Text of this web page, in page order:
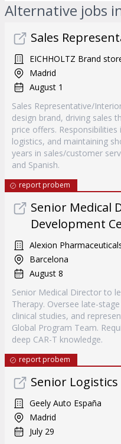
Alternative jobs
Sales
EICHHOLTZ Brand
Madrid
August 1
Sales Representative/
design brand, driving sales
price offers.
logistics, and maintaining
years in sales/customer
and Spanish.
report probem
Senior Medical
Development
Alexion
Barcelona
August 8
Senior Medical Director to
Therapy. Oversee late-
clinical studies, and
Global Program Team.
deep CAR-T knowledge.
report probem
Senior
Geely Auto España
Madrid
July 29